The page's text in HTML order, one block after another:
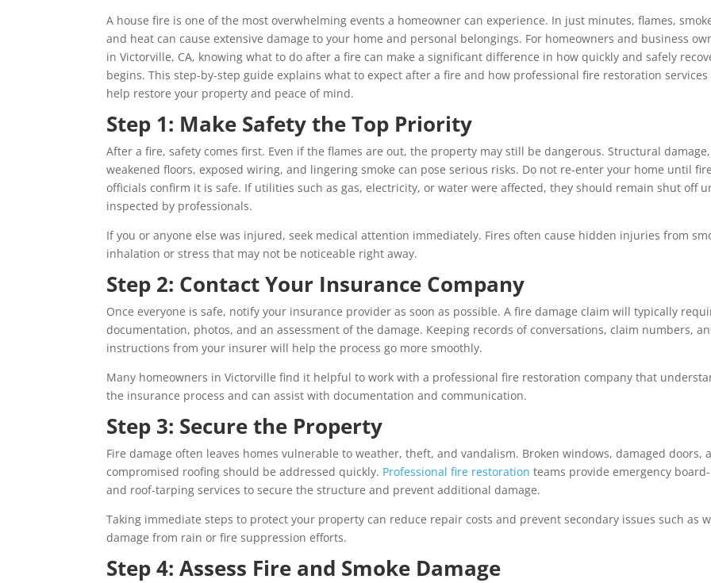
A house fire is one of the most overwhelming events a homeowner can experience. In just minutes, flames,
and heat can cause extensive damage to your home and personal belongings. For homeowners and business
in Victorville, CA, knowing what to do after a fire can make a significant difference in how quickly and safely
begins. This step-by-step guide explains what to expect after a fire and how professional fire restoration services
help restore your property and peace of mind.
Step 1: Make Safety the Top Priority
After a fire, safety comes first. Even if the flames are out, the property may still be dangerous. Structural damage,
weakened floors, exposed wiring, and lingering smoke can pose serious risks. Do not re-enter your home until
officials confirm it is safe. If utilities such as gas, electricity, or water were affected, they should remain shut off
inspected by professionals.
If you or anyone else was injured, seek medical attention immediately. Fires often cause hidden injuries from
inhalation or stress that may not be noticeable right away.
Step 2: Contact Your Insurance Company
Once everyone is safe, notify your insurance provider as soon as possible. A fire damage claim will typically
documentation, photos, and an assessment of the damage. Keeping records of conversations, claim numbers,
instructions from your insurer will help the process go more smoothly.
Many homeowners in Victorville find it helpful to work with a professional fire restoration company that
the insurance process and can assist with documentation and communication.
Step 3: Secure the Property
Fire damage often leaves homes vulnerable to weather, theft, and vandalism. Broken windows, damaged doors,
compromised roofing should be addressed quickly. Professional fire restoration teams provide emergency
and roof-tarping services to secure the structure and prevent additional damage.
Taking immediate steps to protect your property can reduce repair costs and prevent secondary issues such as
damage from rain or fire suppression efforts.
Step 4: Assess Fire and Smoke Damage